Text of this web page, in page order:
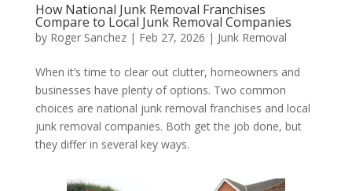
How National Junk Removal Franchises
Compare to Local Junk Removal Companies
by Roger Sanchez| Feb 27, 2026 | Junk Removal
When it’s time to clear out clutter, homeowners and
businesses have plenty of options. Two common
choices are national junk removal franchises and local
junk removal companies. Both get the job done, but
they differ in several key ways.